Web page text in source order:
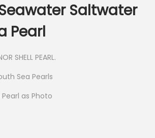
Saltwater
Pearl
SHELL PEARL.
Sea Pearls
as Photo